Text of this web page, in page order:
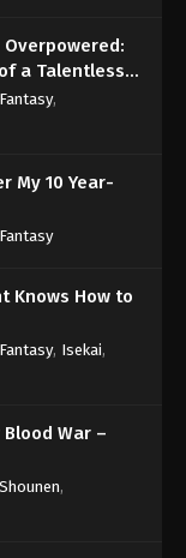
Overpowered:
a Talentless
Fantasy,
My 10 Year-
Fantasy
Knows How to
Fantasy, Isekai,
War –
Shounen,